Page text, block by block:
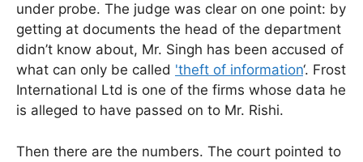
under probe. The judge was clear on one point: by
getting at documents the head of the department
didn’t know about, Mr. Singh has been accused of
what can only be called 'theft of information‘. Frost
International Ltd is one of the firms whose data he
is alleged to have passed on to Mr. Rishi.
Then there are the numbers. The court pointed to